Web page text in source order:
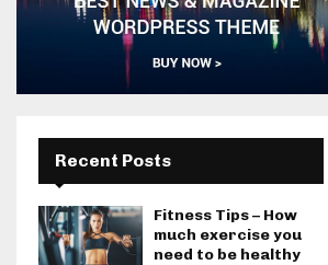
Recent Posts
Fitness Tips – How
much exercise you
need to be healthy